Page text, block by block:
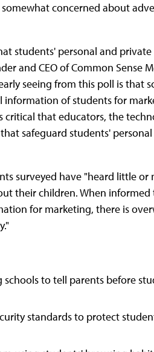
concerned about
students' personal and
and CEO of Common Sense
seeing from this poll is that
of students for
critical that educators, the
safeguard students'
surveyed have "heard little
their children. When
for marketing, there is
to tell parents before
standards to protect